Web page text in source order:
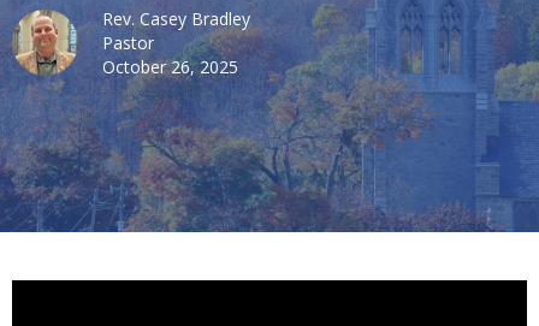
Rev. Casey Bradley
Pastor
October 26, 2025